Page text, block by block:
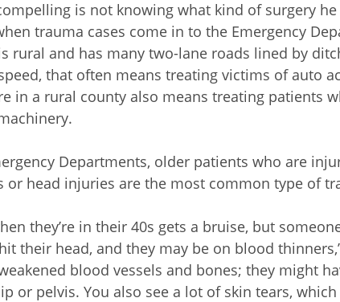
is not knowing what kind of surgery
trauma cases come in to the Emergency
rural and has many two-lane roads lined by
that often means treating victims of auto
in a rural county also means treating patients
Departments, older patients who are
or head injuries are the most common type of
they’re in their 40s gets a bruise, but
their head, and they may be on blood
blood vessels and bones; they might
or pelvis. You also see a lot of skin tears,